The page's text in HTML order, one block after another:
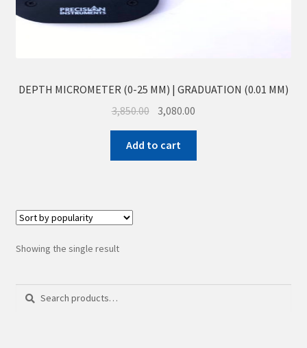
DEPTH MICROMETER (0-25 MM) | GRADUATION (0.01 MM)
3,850.00
3,080.00
Add to cart
Showing the single result
Search
Search